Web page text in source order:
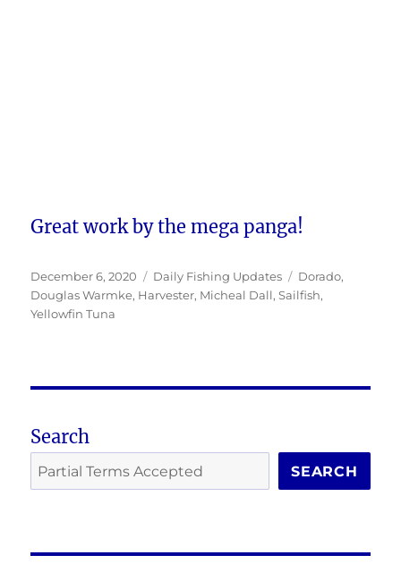
Great work by the mega panga!
Posted
on
December 6, 2020 Categories
Daily Fishing Updates Tags
Dorado,
Douglas Warmke, Harvester, Micheal Dall,Sailfish,
Yellowfin Tuna
Search
SEARCH